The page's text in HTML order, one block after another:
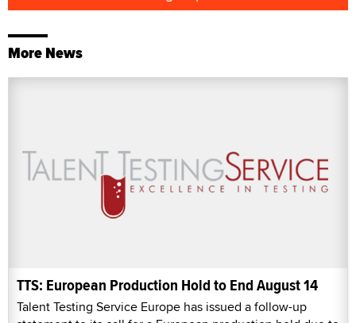
More News
TTS: European Production Hold to End August 14
Talent Testing Service Europe has issued a follow-up